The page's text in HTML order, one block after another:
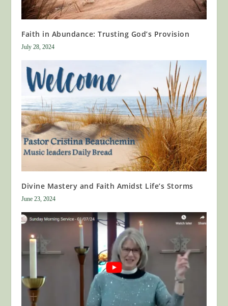
Faith in Abundance: Trusting God’s Provision
July 28, 2024
Divine Mastery and Faith Amidst Life’s Storms
June 23, 2024